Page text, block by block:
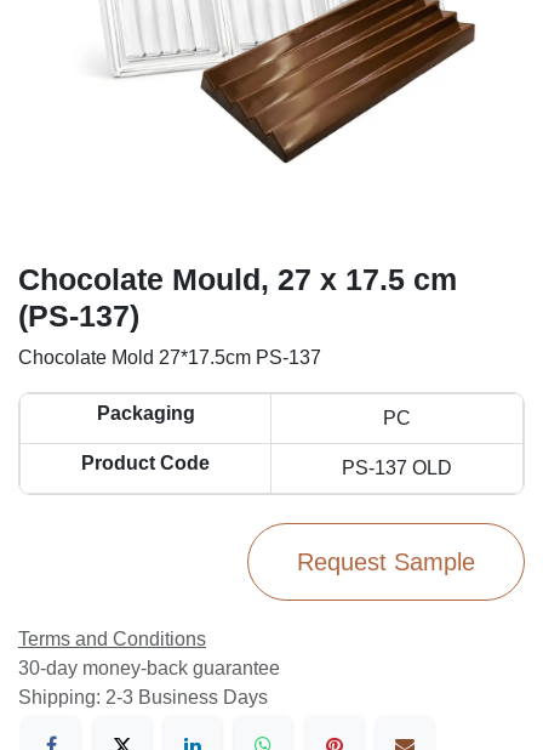
Chocolate Mould, 27 x 17.5 cm
(PS-137)
Chocolate Mold 27*17.5cm PS-137
Packaging PC
Product Code PS-137 OLD
Request Sample
Terms and Conditions
30-day money-back guarantee
Shipping: 2-3 Business Days